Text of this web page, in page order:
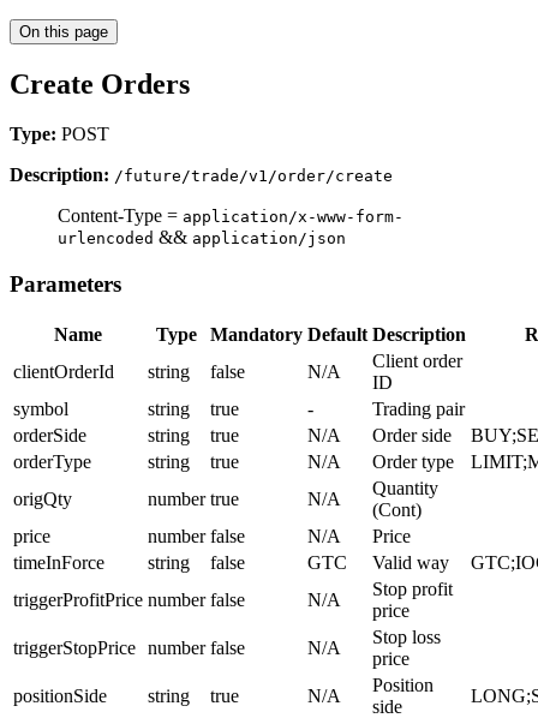
On this page
Create Orders
Type: POST
Description: /future/trade/v1/order/create
Content-Type = application/x-www-form-
urlencoded && application/json
Parameters
Name Type Mandatory Default Description
clientOrderId
string false N/A
Client order
ID
symbol
string true -
Trading pair
orderSide
string true N/A Order side
orderType
string true N/A Order type
origQty
number true N/A
Quantity
(Cont)
price
number false N/A
Price
timeInForce
string false GTC Valid way
triggerProfitPrice number false N/A
Stop profit
price
triggerStopPrice number false N/A
Stop loss
price
positionSide
string true N/A
Position
side